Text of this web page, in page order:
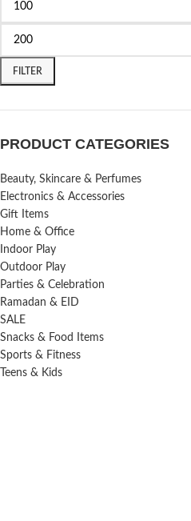
FILTER
PRODUCT CATEGORIES
Beauty, Skincare & Perfumes
Electronics & Accessories
Gift Items
Home & Office
Indoor Play
Outdoor Play
Parties & Celebration
Ramadan & EID
SALE
Snacks & Food Items
Sports & Fitness
Teens & Kids